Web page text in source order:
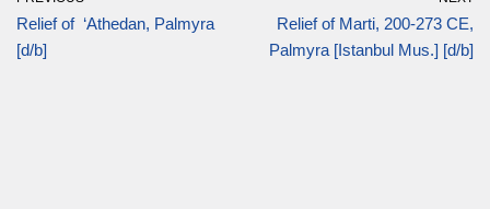
Relief of ‘Athedan, Palmyra
[d/b]
Relief of Marti, 200-273 CE,
Palmyra [Istanbul Mus.] [d/b]